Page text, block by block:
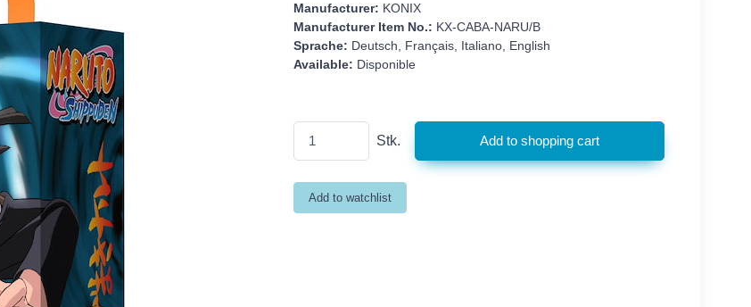
Manufacturer: KONIX
Manufacturer Item No.: KX-CABA-NARU/B
Sprache: Deutsch, Français, Italiano, English
Available: Disponible
Stk.